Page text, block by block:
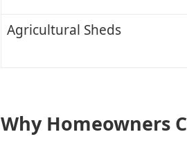
Agricultural Sheds
Why Homeowners